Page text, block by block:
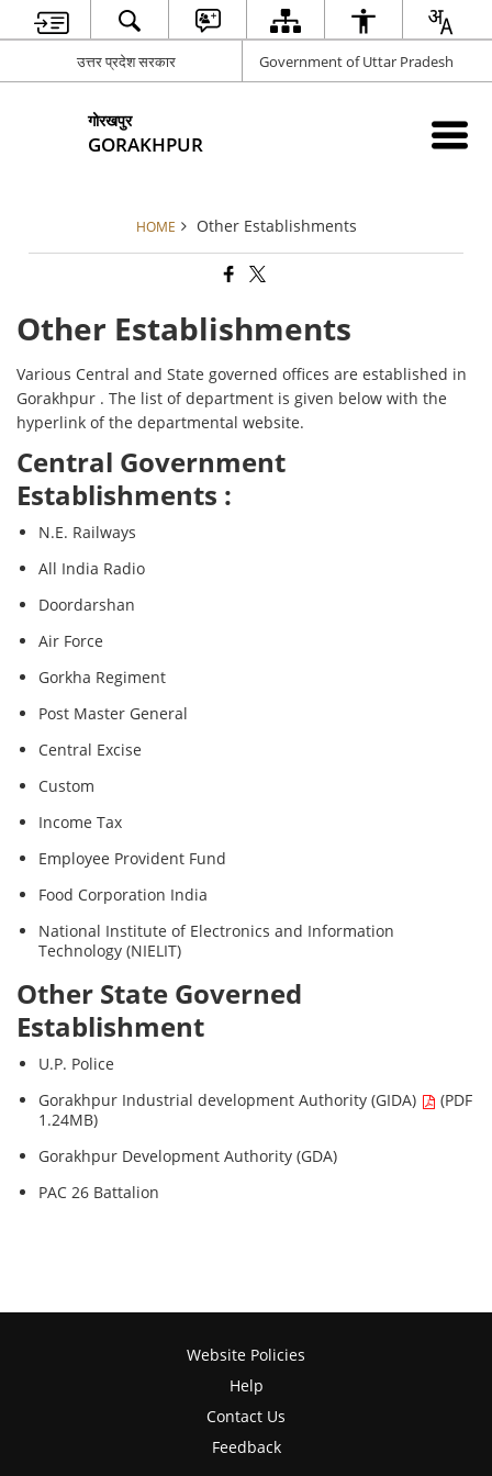
उत्तर प्रदेश सरकार Government of Uttar Pradesh
गोरखपुर
GORAKHPUR
HOME Other Establishments
Other Establishments
Various Central and State governed offices are established in
Gorakhpur . The list of department is given below with the
hyperlink of the departmental website.
Central Government
Establishments :
N.E. Railways
All India Radio
Doordarshan
Air Force
Gorkha Regiment
Post Master General
Central Excise
Custom
Income Tax
Employee Provident Fund
Food Corporation India
National Institute of Electronics and Information
Technology (NIELIT)
Other State Governed
Establishment
U.P. Police
Gorakhpur Industrial development Authority (GIDA)
(PDF
1.24MB)
Gorakhpur Development Authority (GDA)
PAC 26 Battalion
Website Policies
Help
Contact Us
Feedback